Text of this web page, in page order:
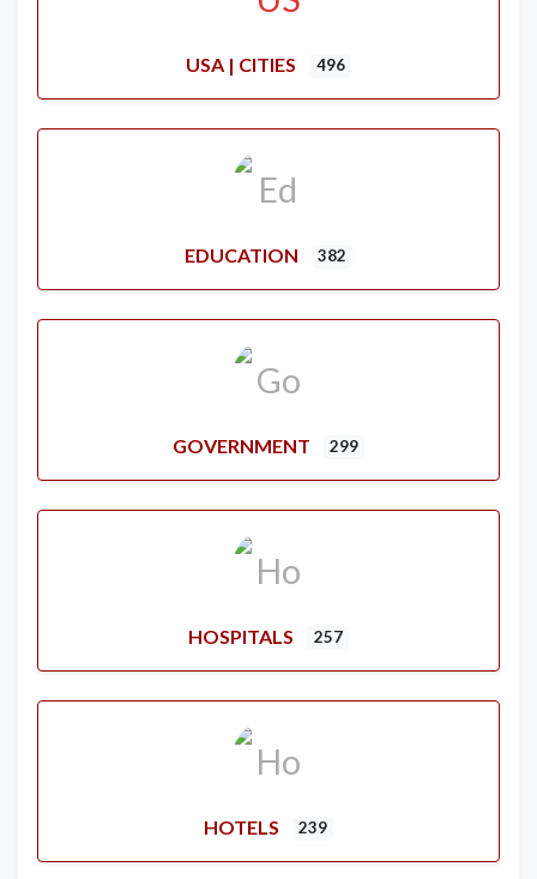
USA | CITIES 496
EDUCATION 382
GOVERNMENT 299
HOSPITALS 257
HOTELS 239